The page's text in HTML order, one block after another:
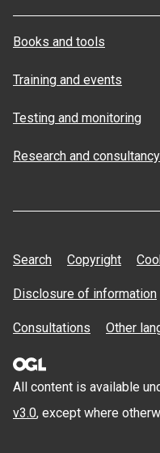
Books and tools
Training and events
Testing and monitoring
Research and consultancy
Search Copyright
Disclosure of information
Consultations Other
All content is available
v3.0, except where